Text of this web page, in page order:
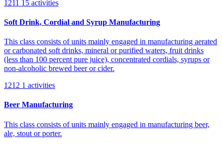
1211 15 activities
Soft Drink, Cordial and Syrup Manufacturing
This class consists of units mainly engaged in manufacturing aerated
or carbonated soft drinks, mineral or purified waters, fruit drinks
(less than 100 percent pure juice), concentrated cordials, syrups or
non-alcoholic brewed beer or cider.
1212 1 activities
Beer Manufacturing
This class consists of units mainly engaged in manufacturing beer,
ale, stout or porter.